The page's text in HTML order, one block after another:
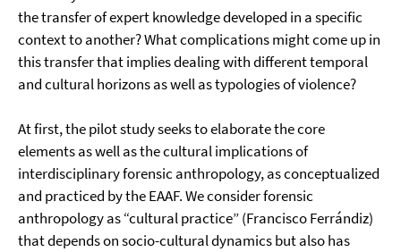
the transfer of expert knowledge developed in a specific
context to another? What complications might come up in
this transfer that implies dealing with different temporal
and cultural horizons as well as typologies of violence?
At first, the pilot study seeks to elaborate the core
elements as well as the cultural implications of
interdisciplinary forensic anthropology, as conceptualized
and practiced by the EAAF. We consider forensic
anthropology as “cultural practice” (Francisco Ferrándiz)
that depends on socio-cultural dynamics but also has